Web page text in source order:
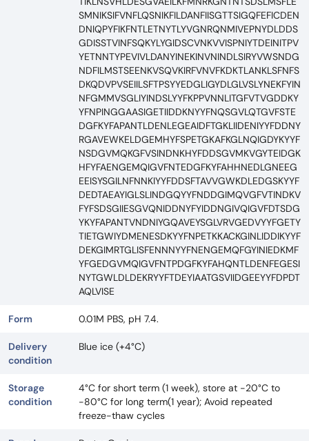
SMNIKSIFVNFLQSNIKFILDANFIISGTTSIGQFEFICDEN
DNIQPYFIKFNTLETNYTLYVGNRQNMIVEPNYDLDDS
GDISSTVINFSQKYLYGIDSCVNKVVISPNIYTDEINITPV
YETNNTYPEVIVLDANYINEKINVNINDLSIRYVWSNDG
NDFILMSTSEENKVSQVKIRFVNVFKDKTLANKLSFNFS
DKQDVPVSEIILSFTPSYYEDGLIGYDLGLVSLYNEKFYIN
NFGMMVSGLIYINDSLYYFKPPVNNLITGFVTVGDDKY
YFNPINGGAASIGETIIDDKNYYFNQSGVLQTGVFSTE
DGFKYFAPANTLDENLEGEAIDFTGKLIIDENIYYFDDNY
RGAVEWKELDGEMHYFSPETGKAFKGLNQIGDYKYYF
NSDGVMQKGFVSINDNKHYFDDSGVMKVGYTEIDGK
HFYFAENGEMQIGVFNTEDGFKYFAHHNEDLGNEEG
EEISYSGILNFNNKIYYFDDSFTAVVGWKDLEDGSKYYF
DEDTAEAYIGLSLINDGQYYFNDDGIMQVGFVTINDKV
FYFSDSGIIESGVQNIDDNYFYIDDNGIVQIGVFDTSDG
YKYFAPANTVNDNIYGQAVEYSGLVRVGEDVYYFGETY
TIETGWIYDMENESDKYYFNPETKKACKGINLIDDIKYYF
DEKGIMRTGLISFENNNYYFNENGEMQFGYINIEDKMF
YFGEDGVMQIGVFNTPDGFKYFAHQNTLDENFEGESI
NYTGWLDLDEKRYYFTDEYIAATGSVIIDGEEYYFDPDT
AQLVISE
Form 0.01M PBS, pH 7.4.
Delivery
condition
Blue ice (+4°C)
Storage
condition
4°C for short term (1 week), store at -20°C to
-80°C for long term(1 year); Avoid repeated
freeze-thaw cycles